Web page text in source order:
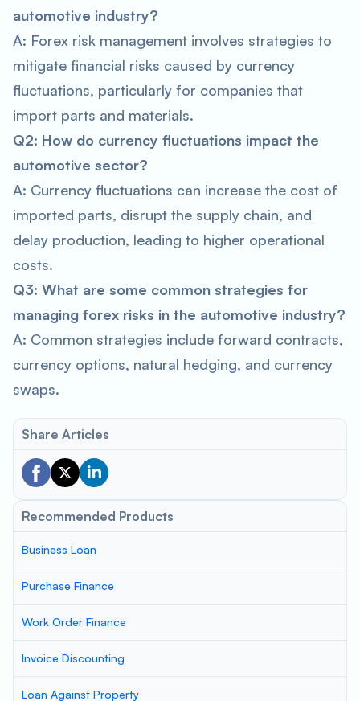
automotive industry?
A: Forex risk management involves strategies to
mitigate financial risks caused by currency
fluctuations, particularly for companies that
import parts and materials.
Q2: How do currency fluctuations impact the
automotive sector?
A: Currency fluctuations can increase the cost of
imported parts, disrupt the supply chain, and
delay production, leading to higher operational
costs.
Q3: What are some common strategies for
managing forex risks in the automotive industry?
A: Common strategies include forward contracts,
currency options, natural hedging, and currency
swaps.
Share Articles
Recommended Products
Business Loan
Purchase Finance
Work Order Finance
Invoice Discounting
Loan Against Property